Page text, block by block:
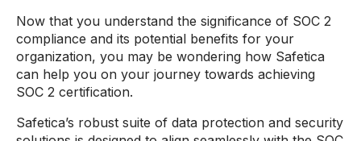
Now that you understand the significance of SOC 2
compliance and its potential benefits for your
organization, you may be wondering how Safetica
can help you on your journey towards achieving
SOC 2 certification.
Safetica’s robust suite of data protection and security